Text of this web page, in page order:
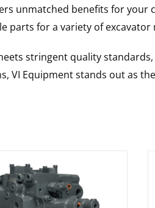
unmatched benefits for
parts for a variety of
stringent quality
VI Equipment stands out as